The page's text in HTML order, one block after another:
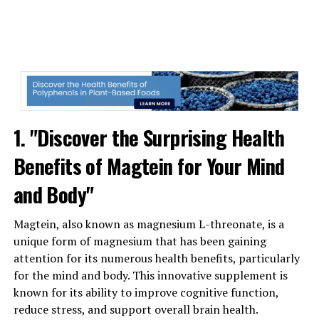
1. "Discover the Surprising Health
Benefits of Magtein for Your Mind
and Body"
Magtein, also known as magnesium L-threonate, is a
unique form of magnesium that has been gaining
attention for its numerous health benefits, particularly
for the mind and body. This innovative supplement is
known for its ability to improve cognitive function,
reduce stress, and support overall brain health.